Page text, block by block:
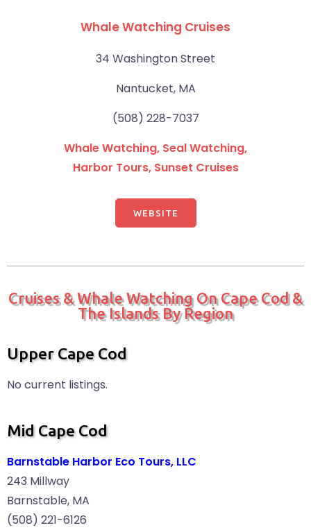
Whale Watching Cruises
34 Washington Street
Nantucket, MA
(508) 228-7037
Whale Watching, Seal Watching,
Harbor Tours, Sunset Cruises
WEBSITE
Cruises & Whale Watching On Cape Cod &
The Islands By Region
Upper Cape Cod
No current listings.
Mid Cape Cod
Barnstable Harbor Eco Tours, LLC
243 Millway
Barnstable, MA
(508) 221-6126